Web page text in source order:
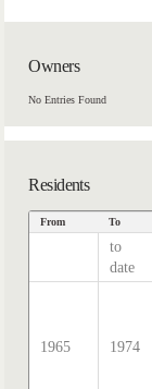
Owners
No Entries Found
Residents
From To
to
date
1965 1974